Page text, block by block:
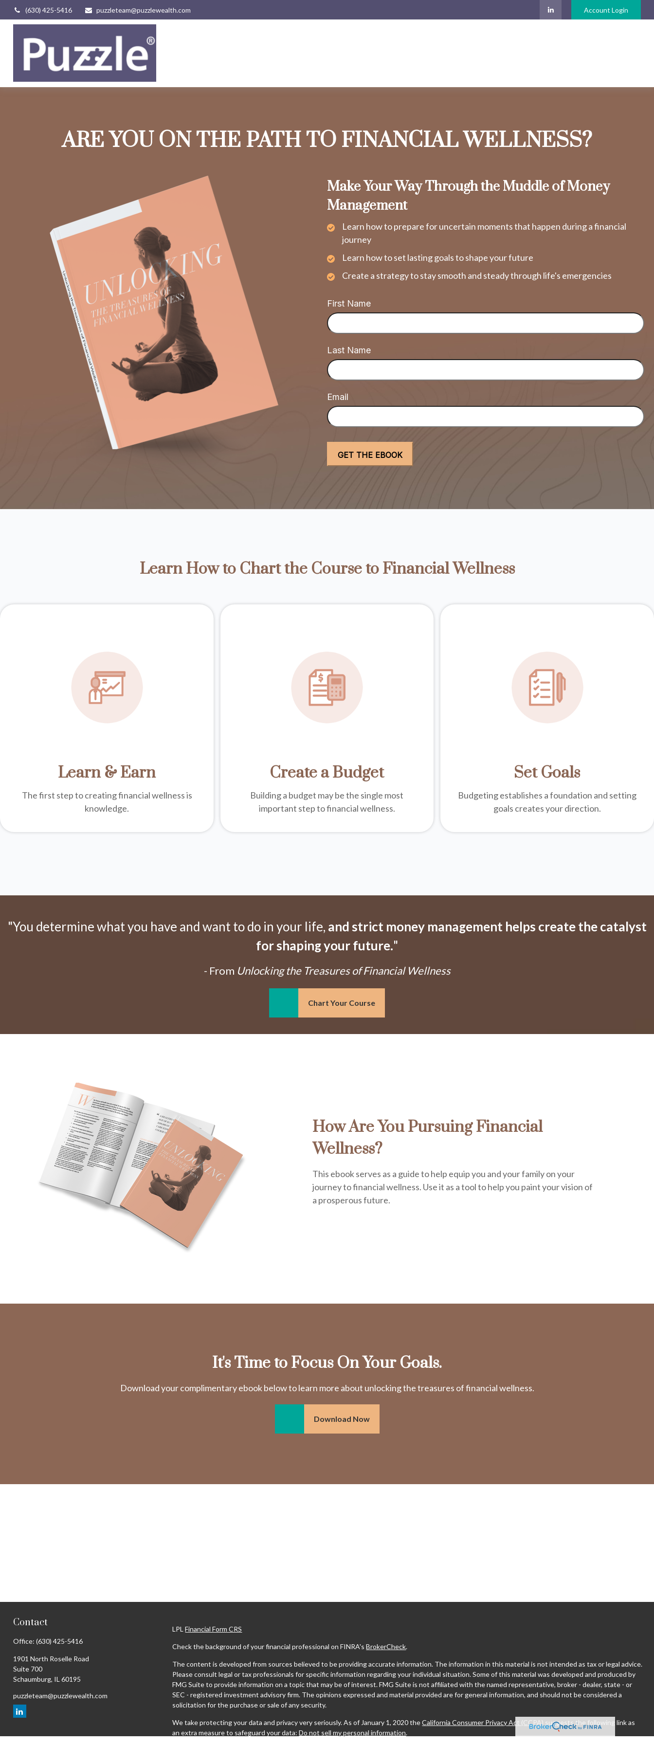
(630) 425-5416 puzzleteam@puzzlewealth.com Account Login
ARE YOU ON THE PATH TO FINANCIAL WELLNESS?
Make Your Way Through the Muddle of Money
Management
Learn how to prepare for uncertain moments that happen during a financial
journey
Learn how to set lasting goals to shape your future
Create a strategy to stay smooth and steady through life's emergencies
First Name
Last Name
Email
Learn How to Chart the Course to Financial Wellness
Learn & Earn
The first step to creating financial wellness is
knowledge.
Create a Budget
Building a budget may be the single most
important step to financial wellness.
Set Goals
Budgeting establishes a foundation and setting
goals creates your direction.
"You determine what you have and want to do in your life, and strict money management helps create the catalyst
for shaping your future."
- From Unlocking the Treasures of Financial Wellness
Chart Your Course
How Are You Pursuing Financial
Wellness?
This ebook serves as a guide to help equip you and your family on your
journey to financial wellness. Use it as a tool to help you paint your vision of
a prosperous future.
It's Time to Focus On Your Goals.
Download your complimentary ebook below to learn more about unlocking the treasures of financial wellness.
Download Now
Contact
Office: (630) 425-5416
1901 North Roselle Road
Suite 700
Schaumburg, IL 60195
puzzleteam@puzzlewealth.com
LPLFinancial Form CRS
Check the background of your financial professional on FINRA'sBrokerCheck.
The content is developed from sources believed to be providing accurate information. The information in this material is not intended as tax or legal advice.
Please consult legal or tax professionals for specific information regarding your individual situation. Some of this material was developed and produced by
FMG Suite to provide information on a topic that may be of interest. FMG Suite is not affiliated with the named representative, broker - dealer, state - or
SEC - registered investment advisory firm. The opinions expressed and material provided are for general information, and should not be considered a
solicitation for the purchase or sale of any security.
We take protecting your data and privacy very seriously. As of January 1, 2020 theCalifornia Consumer Privacy Act (CCPA) suggests the following link as
an extra measure to safeguard your data:Do not sell my personal information.